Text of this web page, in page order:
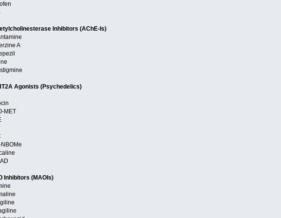
Inhibitors (AChE-Is)
A
Agonists (Psychedelics)
MET
Inhibitors (MAOIs)